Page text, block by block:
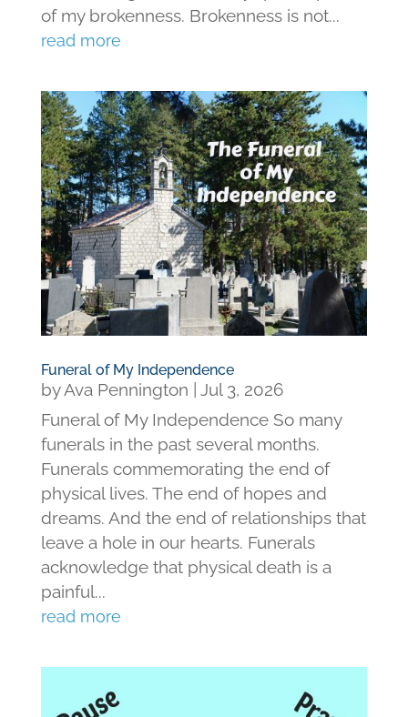
of my brokenness. Brokenness is not...
read more
Funeral of My Independence
byAva Pennington
Jul 3, 2026
Funeral of My Independence So many
funerals in the past several months.
Funerals commemorating the end of
physical lives. The end of hopes and
dreams. And the end of relationships that
leave a hole in our hearts. Funerals
acknowledge that physical death is a
painful...
read more